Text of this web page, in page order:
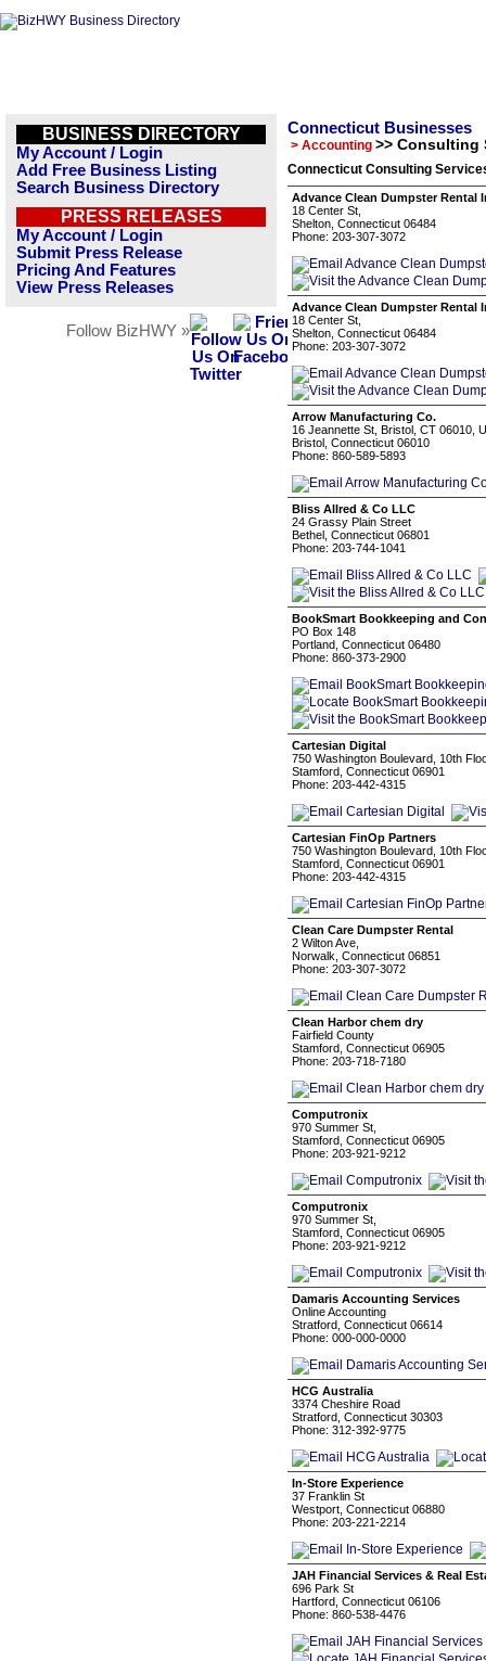
BUSINESS DIRECTORY
My Account / Login
Add Free Business Listing
Search Business Directory
PRESS RELEASES
My Account / Login
Submit Press Release
Pricing And Features
View Press Releases
Follow BizHWY »
Connecticut Businesses
> Accounting >> Consulting
Connecticut Consulting
Advance Clean Dumpster Rental
18 Center St,
Shelton, Connecticut 06484
Phone: 203-307-3072
Advance Clean Dumpster Rental
18 Center St,
Shelton, Connecticut 06484
Phone: 203-307-3072
Arrow Manufacturing Co.
16 Jeannette St, Bristol, CT 06010,
Bristol, Connecticut 06010
Phone: 860-589-5893
Bliss Allred & Co LLC
24 Grassy Plain Street
Bethel, Connecticut 06801
Phone: 203-744-1041
BookSmart Bookkeeping and
PO Box 148
Portland, Connecticut 06480
Phone: 860-373-2900
Cartesian Digital
750 Washington Boulevard, 10th
Stamford, Connecticut 06901
Phone: 203-442-4315
Cartesian FinOp Partners
750 Washington Boulevard, 10th
Stamford, Connecticut 06901
Phone: 203-442-4315
Clean Care Dumpster Rental
2 Wilton Ave,
Norwalk, Connecticut 06851
Phone: 203-307-3072
Clean Harbor chem dry
Fairfield County
Stamford, Connecticut 06905
Phone: 203-718-7180
Computronix
970 Summer St,
Stamford, Connecticut 06905
Phone: 203-921-9212
Computronix
970 Summer St,
Stamford, Connecticut 06905
Phone: 203-921-9212
Damaris Accounting Services
Online Accounting
Stratford, Connecticut 06614
Phone: 000-000-0000
HCG Australia
3374 Cheshire Road
Stratford, Connecticut 30303
Phone: 312-392-9775
In-Store Experience
37 Franklin St
Westport, Connecticut 06880
Phone: 203-221-2214
JAH Financial Services & Real
696 Park St
Hartford, Connecticut 06106
Phone: 860-538-4476